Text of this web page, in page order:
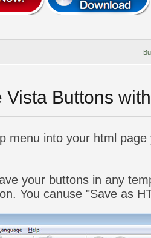
Vista Buttons
menu into your html
your buttons in any
You canuse "Save as